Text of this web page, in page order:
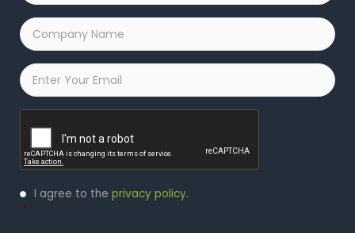
Company
Name
*
Email
Privacy
Policy
I agree to the privacy policy.
*